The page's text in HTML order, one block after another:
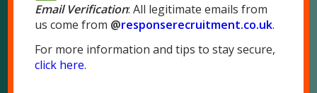
Brochure
Email Verification: All legitimate emails from
us come from @responserecruitment.co.uk.
For more information and tips to stay secure,
click here.